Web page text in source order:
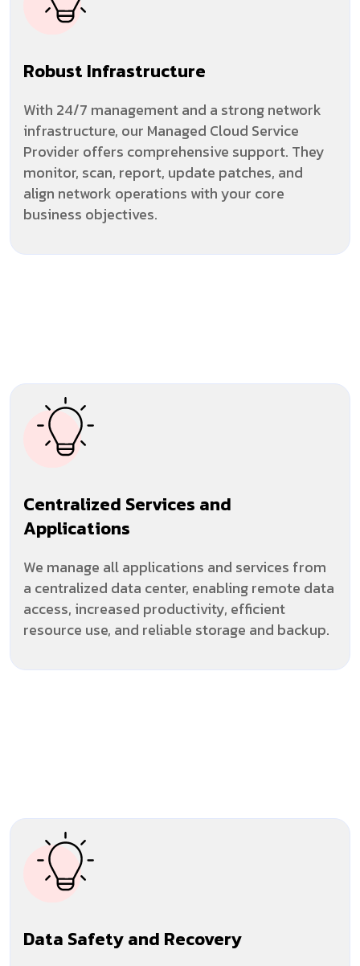
Robust Infrastructure
With 24/7 management and a strong network
infrastructure, our Managed Cloud Service
Provider offers comprehensive support. They
monitor, scan, report, update patches, and
align network operations with your core
business objectives.
Centralized Services and
Applications
We manage all applications and services from
a centralized data center, enabling remote data
access, increased productivity, efficient
resource use, and reliable storage and backup.
Data Safety and Recovery